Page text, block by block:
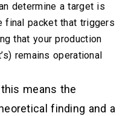
determine a target is
final packet that triggers
that your production
remains operational
means the
finding and a